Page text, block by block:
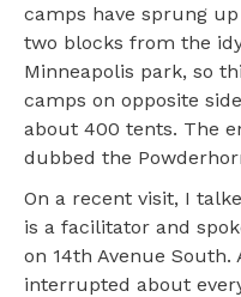
camps have sprung
two blocks from the
Minneapolis park, so
camps on opposite
about 400 tents. The
dubbed the
On a recent visit, I
is a facilitator and
on 14th Avenue
interrupted about